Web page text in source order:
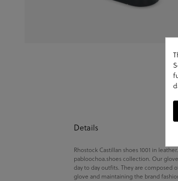
Details
Rhostock Castillan shoes 1001 in
pabloochoa.shoes collection. Our
day to day outfits. They are composed
glove and maintaining the brand